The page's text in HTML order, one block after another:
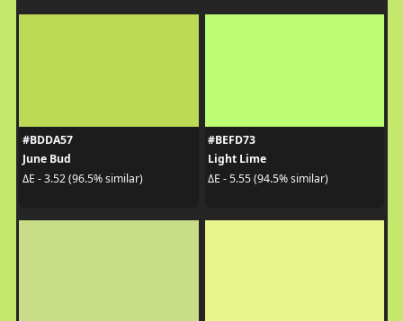
#BDDA57
June Bud
ΔE - 3.52 (96.5% similar)
#BEFD73
Light Lime
ΔE - 5.55 (94.5% similar)